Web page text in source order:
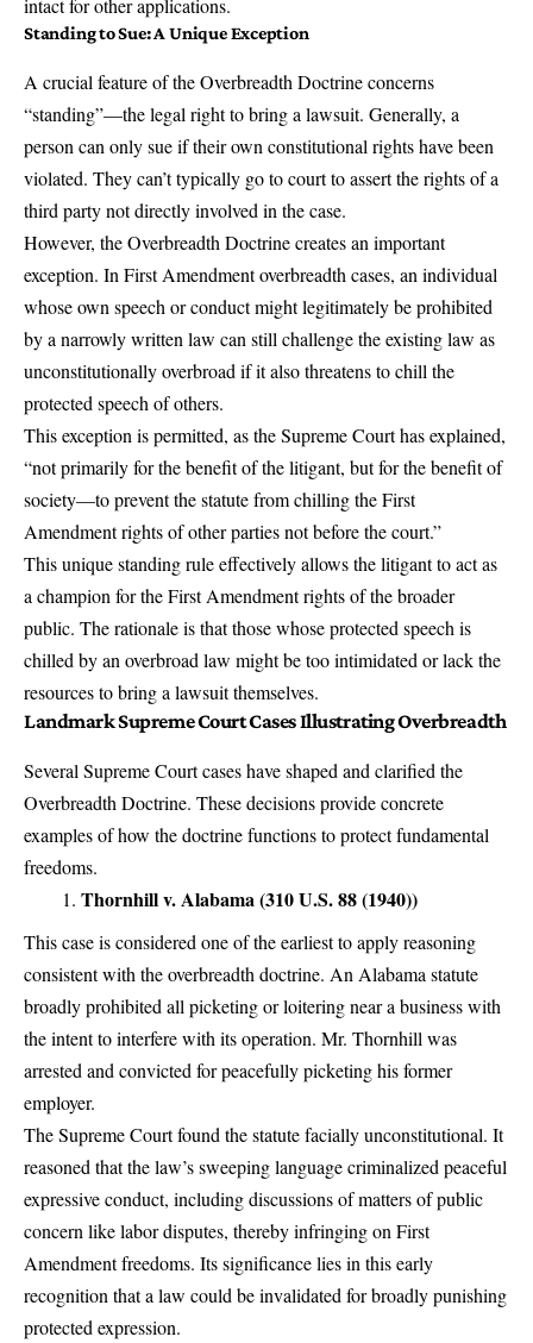
Standing to Sue: A Unique Exception
A crucial feature of the Overbreadth Doctrine concerns
“standing”—the legal right to bring a lawsuit. Generally, a
person can only sue if their own constitutional rights have been
violated. They can’t typically go to court to assert the rights of a
third party not directly involved in the case.
However, the Overbreadth Doctrine creates an important
exception. In First Amendment overbreadth cases, an individual
whose own speech or conduct might legitimately be prohibited
by a narrowly written law can still challenge the existing law as
unconstitutionally overbroad if it also threatens to chill the
protected speech of others.
This exception is permitted, as the Supreme Court has explained,
“not primarily for the benefit of the litigant, but for the benefit of
society—to prevent the statute from chilling the First
Amendment rights of other parties not before the court.”
This unique standing rule effectively allows the litigant to act as
a champion for the First Amendment rights of the broader
public. The rationale is that those whose protected speech is
chilled by an overbroad law might be too intimidated or lack the
resources to bring a lawsuit themselves.
Landmark Supreme Court Cases Illustrating Overbreadth
Several Supreme Court cases have shaped and clarified the
Overbreadth Doctrine. These decisions provide concrete
examples of how the doctrine functions to protect fundamental
freedoms.
Thornhill v. Alabama (310 U.S. 88 (1940))
This case is considered one of the earliest to apply reasoning
consistent with the overbreadth doctrine. An Alabama statute
broadly prohibited all picketing or loitering near a business with
the intent to interfere with its operation. Mr. Thornhill was
arrested and convicted for peacefully picketing his former
employer.
The Supreme Court found the statute facially unconstitutional. It
reasoned that the law’s sweeping language criminalized peaceful
expressive conduct, including discussions of matters of public
concern like labor disputes, thereby infringing on First
Amendment freedoms. Its significance lies in this early
recognition that a law could be invalidated for broadly punishing
protected expression.